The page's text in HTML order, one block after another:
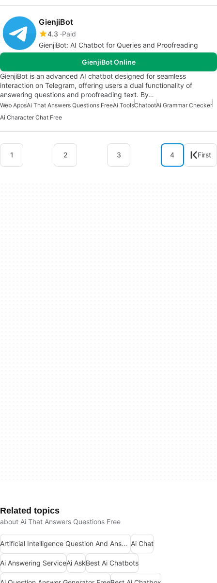
GienjiBot
4.3 Paid
GienjiBot: AI Chatbot for Queries and Proofreading
GienjiBot Online
GienjiBot is an advanced AI chatbot designed for seamless
interaction on Telegram, offering users a dual functionality of
answering questions and proofreading text. By…
Web AppsAi That Answers Questions FreeAi ToolsChatbotAi Grammar Checker
Ai Character Chat Free
1 2 3 4 First
Related topics
about Ai That Answers Questions Free
Artificial Intelligence Question And Answer Apps Ai Chat
Ai Answering ServiceAi AskBest Ai Chatbots